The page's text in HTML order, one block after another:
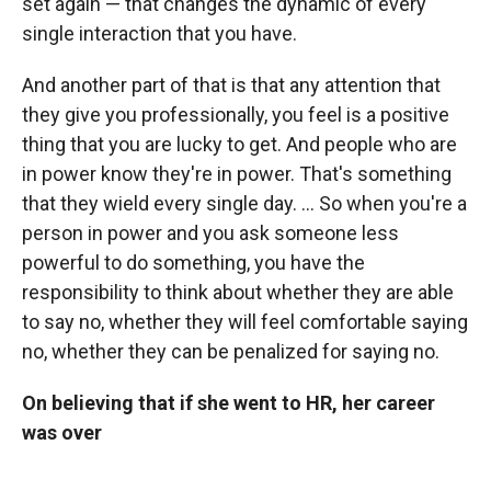
single interaction that you have.
And another part of that is that any attention that
they give you professionally, you feel is a positive
thing that you are lucky to get. And people who are
in power know they're in power. That's something
that they wield every single day. … So when you're a
person in power and you ask someone less
powerful to do something, you have the
responsibility to think about whether they are able
to say no, whether they will feel comfortable saying
no, whether they can be penalized for saying no.
On believing that if she went to HR, her career
was over